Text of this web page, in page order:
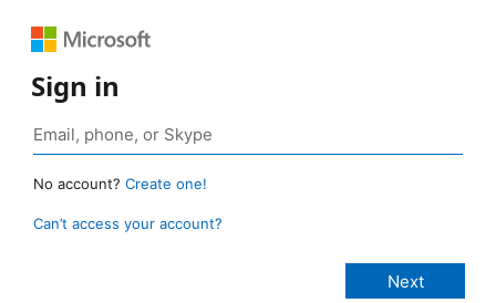
Sign in
No account? Create one!
Can’t access your account?